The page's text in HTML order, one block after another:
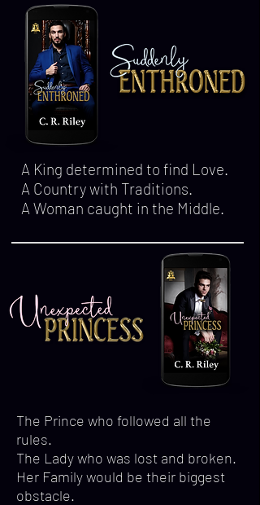
A King determined to find Love.
A Country with Traditions.
A Woman caught in the Middle.
The Prince who followed all the
rules.
The Lady who was lost and broken.
Her Family would be their biggest
obstacle.